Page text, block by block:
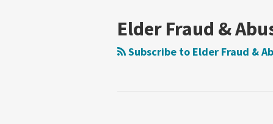
Elder Fraud &
Subscribe to Elder Fraud &